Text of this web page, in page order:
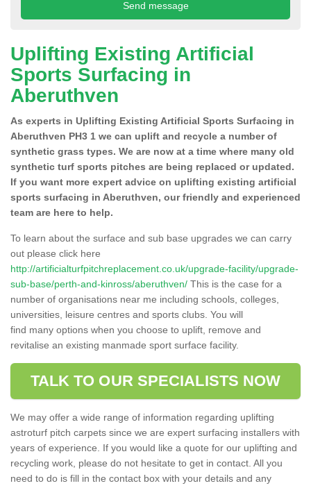
Uplifting Existing Artificial
Sports Surfacing in
Aberuthven
As experts in Uplifting Existing Artificial Sports Surfacing in
Aberuthven PH3 1 we can uplift and recycle a number of
synthetic grass types. We are now at a time where many old
synthetic turf sports pitches are being replaced or updated.
If you want more expert advice on uplifting existing artificial
sports surfacing in Aberuthven, our friendly and experienced
team are here to help.
To learn about the surface and sub base upgrades we can carry
out please click here
http://artificialturfpitchreplacement.co.uk/upgrade-facility/upgrade-
sub-base/perth-and-kinross/aberuthven/ This is the case for a
number of organisations near me including schools, colleges,
universities, leisure centres and sports clubs. You will
find many options when you choose to uplift, remove and
revitalise an existing manmade sport surface facility.
TALK TO OUR SPECIALISTS NOW
We may offer a wide range of information regarding uplifting
astroturf pitch carpets since we are expert surfacing installers with
years of experience. If you would like a quote for our uplifting and
recycling work, please do not hesitate to get in contact. All you
need to do is fill in the contact box with your details and any